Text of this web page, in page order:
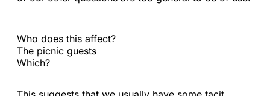
Who does this affect?
The picnic guests
Which?